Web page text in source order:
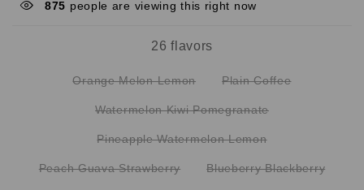
875 people are viewing this right now
26 flavors
Orange Melon Lemon Plain Coffee
Watermelon Kiwi Pomegranate
Pineapple Watermelon Lemon
Peach Guava Strawberry Blueberry Blackberry